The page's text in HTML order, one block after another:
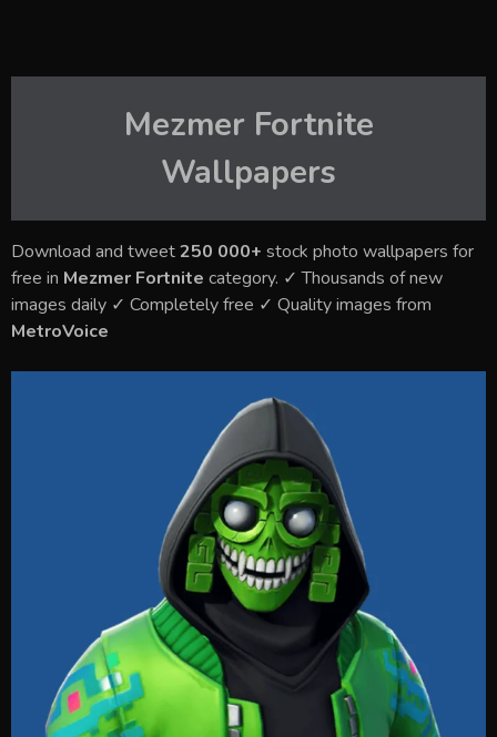
Mezmer Fortnite
Wallpapers
Download and tweet250 000+ stock photo wallpapers for
free in Mezmer Fortnite category. ✓ Thousands of new
images daily ✓ Completely free ✓ Quality images from
MetroVoice